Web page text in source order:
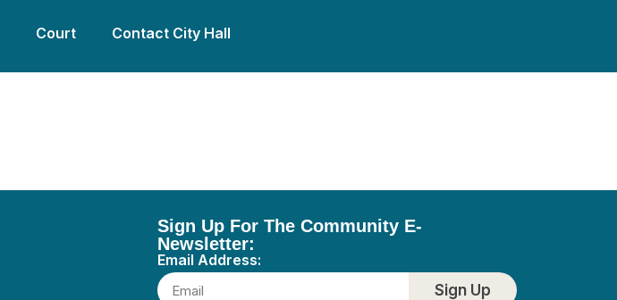
Court Contact City Hall
Sign Up For The Community E-
Newsletter:
Email Address:
Sign Up